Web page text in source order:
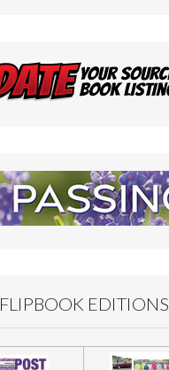
FLIPBOOK EDITIONS